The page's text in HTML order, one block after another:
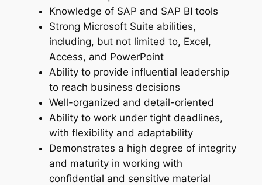
Knowledge of SAP and SAP BI tools
Strong Microsoft Suite abilities,
including, but not limited to, Excel,
Access, and PowerPoint
Ability to provide influential leadership
to reach business decisions
Well-organized and detail-oriented
Ability to work under tight deadlines,
with flexibility and adaptability
Demonstrates a high degree of integrity
and maturity in working with
confidential and sensitive material